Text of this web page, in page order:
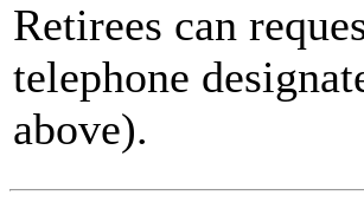
Retirees can
telephone
above).